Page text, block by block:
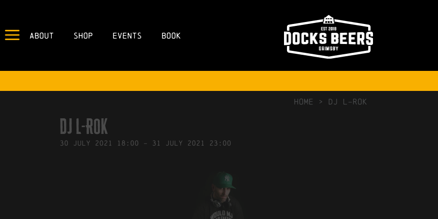
About Shop Events Book
NO COMMENTS
HOME > DJ L-ROK
DJ L-ROK
30 July 2021 18:00 - 31 July 2021 23:00